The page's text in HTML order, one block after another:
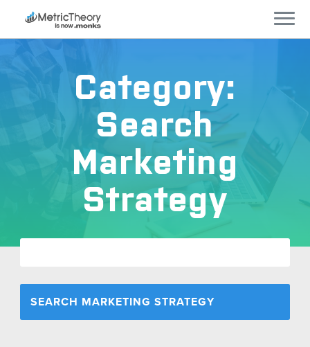
Who We Work WithCategory:
Search
Marketing
Strategy